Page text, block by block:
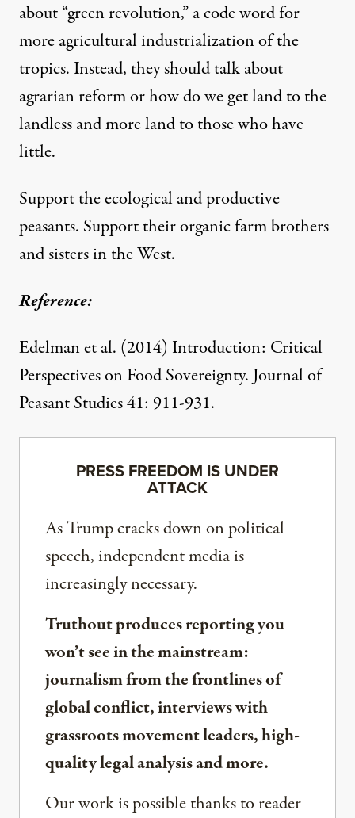
about “green revolution,” a code word for
more agricultural industrialization of the
tropics. Instead, they should talk about
agrarian reform or how do we get land to the
landless and more land to those who have
little.
Support the ecological and productive
peasants. Support their organic farm brothers
and sisters in the West.
Reference:
Edelman et al. (2014) Introduction: Critical
Perspectives on Food Sovereignty. Journal of
Peasant Studies 41: 911-931.
PRESS FREEDOM IS UNDER
ATTACK
As Trump cracks down on political
speech, independent media is
increasingly necessary.
Truthout produces reporting you
won’t see in the mainstream:
journalism from the frontlines of
global conflict, interviews with
grassroots movement leaders, high-
quality legal analysis and more.
Our work is possible thanks to reader